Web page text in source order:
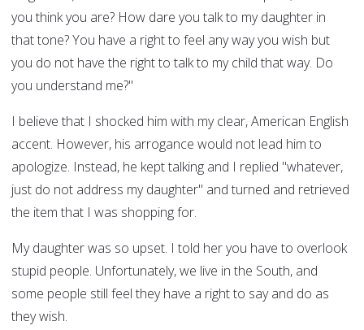
you think you are? How dare you talk to my daughter in
that tone? You have a right to feel any way you wish but
you do not have the right to talk to my child that way. Do
you understand me?"
I believe that I shocked him with my clear, American English
accent. However, his arrogance would not lead him to
apologize. Instead, he kept talking and I replied "whatever,
just do not address my daughter" and turned and retrieved
the item that I was shopping for.
My daughter was so upset. I told her you have to overlook
stupid people. Unfortunately, we live in the South, and
some people still feel they have a right to say and do as
they wish.